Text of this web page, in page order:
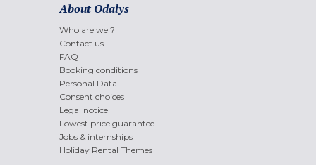
About Odalys
Who are we ?
Contact us
FAQ
Booking conditions
Personal Data
Consent choices
Legal notice
Lowest price guarantee
Jobs & internships
Holiday Rental Themes